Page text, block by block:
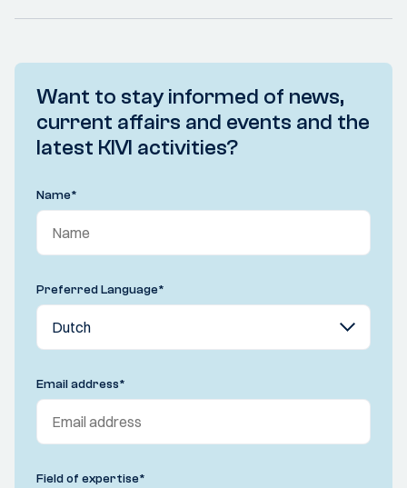
Want to stay informed of news,
current affairs and events and the
latest KIVI activities?
Name*
Preferred Language*
Email address*
Field of expertise*